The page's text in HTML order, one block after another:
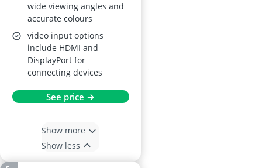
wide viewing angles and
accurate colours
video input options
include HDMI and
DisplayPort for
connecting devices
See price →
Show more
Show less